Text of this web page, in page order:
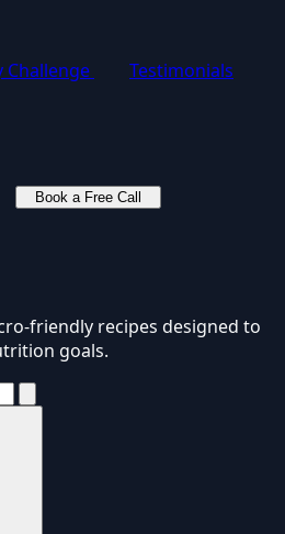
Challenge Testimonials
Book a Free Call
friendly recipes designed to
goals.